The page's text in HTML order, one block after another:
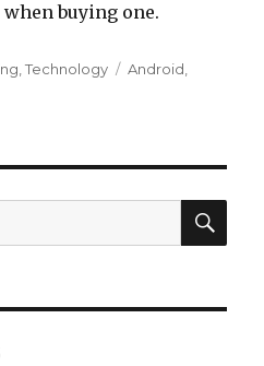
buying one.
,Technology Tags
Android,